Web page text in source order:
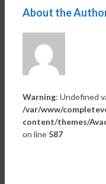
Facebook
Twitter
Linkedin
Reddit
Tumblr
Google+
Pinterest
Vk
Email
About the
Warning: Undefined
/var/www/
content/themes/
on line 587